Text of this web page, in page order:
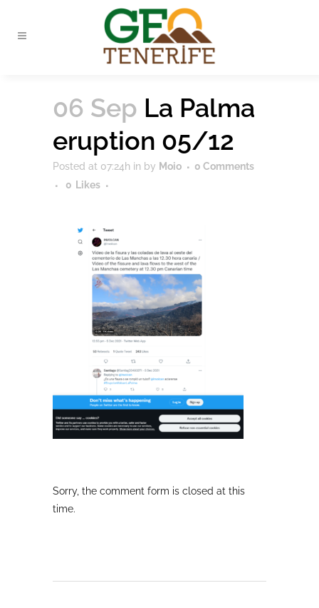
06 Sep La Palma
eruption 05/12
Posted at 07:24h in by Moio
0 Comments
0 Likes
Sorry, the comment form is closed at this
time.